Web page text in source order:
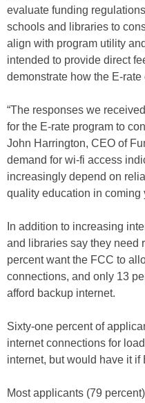
evaluate funding
schools and libraries to
align with program utility
intended to provide direct
demonstrate how the E-
“The responses we
for the E-rate program to
John Harrington, CEO of
demand for wi-fi access
increasingly depend on
quality education in coming
In addition to increasing
and libraries say they need
percent want the FCC to
connections, and only 13
afford backup internet.
Sixty-one percent of
internet connections for
internet, but would have it
Most applicants (79